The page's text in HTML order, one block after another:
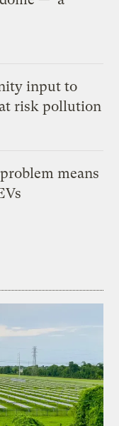
input to
risk pollution
means